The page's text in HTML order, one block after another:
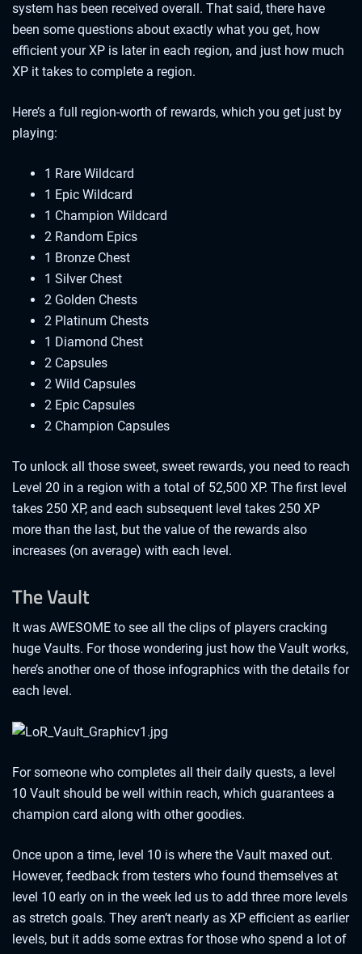
system has been received overall. That said, there have
been some questions about exactly what you get, how
efficient your XP is later in each region, and just how much
XP it takes to complete a region.
Here’s a full region-worth of rewards, which you get just by
playing:
1 Rare Wildcard
1 Epic Wildcard
1 Champion Wildcard
2 Random Epics
1 Bronze Chest
1 Silver Chest
2 Golden Chests
2 Platinum Chests
1 Diamond Chest
2 Capsules
2 Wild Capsules
2 Epic Capsules
2 Champion Capsules
To unlock all those sweet, sweet rewards, you need to reach
Level 20 in a region with a total of 52,500 XP. The first level
takes 250 XP, and each subsequent level takes 250 XP
more than the last, but the value of the rewards also
increases (on average) with each level.
The Vault
It was AWESOME to see all the clips of players cracking
huge Vaults. For those wondering just how the Vault works,
here’s another one of those infographics with the details for
each level.
For someone who completes all their daily quests, a level
10 Vault should be well within reach, which guarantees a
champion card along with other goodies.
Once upon a time, level 10 is where the Vault maxed out.
However, feedback from testers who found themselves at
level 10 early on in the week led us to add three more levels
as stretch goals. They aren’t nearly as XP efficient as earlier
levels, but it adds some extras for those who spend a lot of